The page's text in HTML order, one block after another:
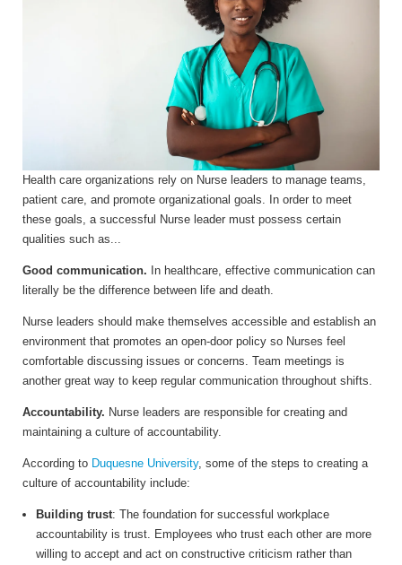
Health care organizations rely on Nurse leaders to manage teams,
patient care, and promote organizational goals. In order to meet
these goals, a successful Nurse leader must possess certain
qualities such as...
Good communication. In healthcare, effective communication can
literally be the difference between life and death.
Nurse leaders should make themselves accessible and establish an
environment that promotes an open-door policy so Nurses feel
comfortable discussing issues or concerns. Team meetings is
another great way to keep regular communication throughout shifts.
Accountability. Nurse leaders are responsible for creating and
maintaining a culture of accountability.
According to Duquesne University, some of the steps to creating a
culture of accountability include:
Building trust: The foundation for successful workplace
accountability is trust. Employees who trust each other are more
willing to accept and act on constructive criticism rather than